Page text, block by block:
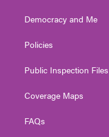
Democracy and Me
Policies
Public Inspection Files
Coverage Maps
FAQs